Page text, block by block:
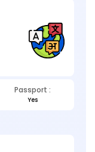
Passport :
Yes